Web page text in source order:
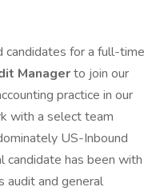
candidates for a full-time
Managerto join our
practice in our
with a select team
US-Inbound
candidate has been with
audit and general